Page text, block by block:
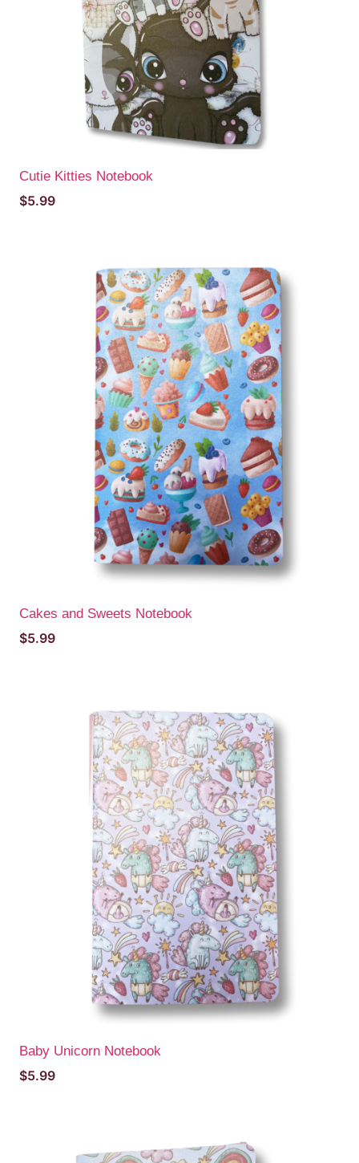
Cutie Kitties Notebook
$5.99
Cakes and Sweets Notebook
$5.99
Baby Unicorn Notebook
$5.99